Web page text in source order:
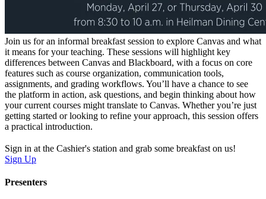
Join us for an informal breakfast session to explore Canvas and what
it means for your teaching. These sessions will highlight key
differences between Canvas and Blackboard, with a focus on core
features such as course organization, communication tools,
assignments, and grading workflows. You’ll have a chance to see
the platform in action, ask questions, and begin thinking about how
your current courses might translate to Canvas. Whether you’re just
getting started or looking to refine your approach, this session offers
a practical introduction.
Sign in at the Cashier's station and grab some breakfast on us!
Sign Up
Presenters